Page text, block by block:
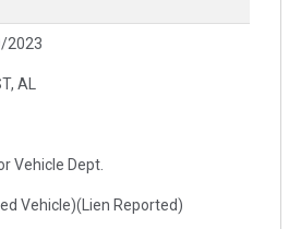
2023
AL
Vehicle Dept.
Vehicle)(Lien Reported)